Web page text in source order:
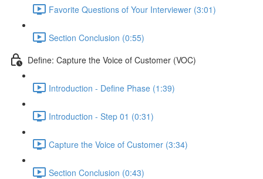
Favorite Questions of Your Interviewer (3:01)
Section Conclusion (0:55)
Define: Capture the Voice of Customer (VOC)
Introduction - Define Phase (1:39)
Introduction - Step 01 (0:31)
Capture the Voice of Customer (3:34)
Section Conclusion (0:43)